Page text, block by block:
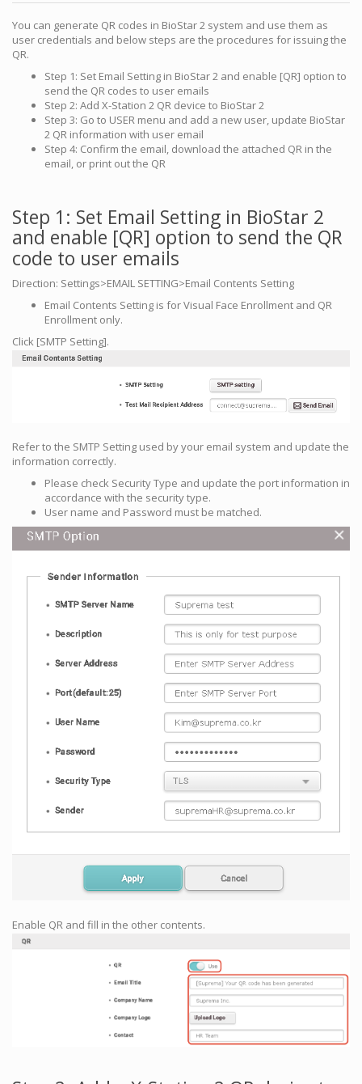
You can generate QR codes in BioStar 2 system and use them as
user credentials and below steps are the procedures for issuing the
QR.
Step 1: Set Email Setting in BioStar 2 and enable [QR] option to
send the QR codes to user emails
Step 2: Add X-Station 2 QR device to BioStar 2
Step 3: Go to USER menu and add a new user, update BioStar
2 QR information with user email
Step 4: Confirm the email, download the attached QR in the
email, or print out the QR
Step 1: Set Email Setting in BioStar 2
and enable [QR] option to send the QR
code to user emails
Direction: Settings>EMAIL SETTING>Email Contents Setting
Email Contents Setting is for Visual Face Enrollment and QR
Enrollment only.
Click [SMTP Setting].
Refer to the SMTP Setting used by your email system and update the
information correctly.
Please check Security Type and update the port information in
accordance with the security type.
User name and Password must be matched.
Enable QR and fill in the other contents.